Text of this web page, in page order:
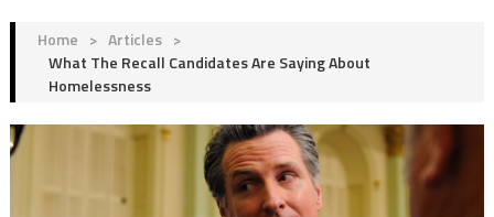
Home > Articles >
What The Recall Candidates Are Saying About
Homelessness